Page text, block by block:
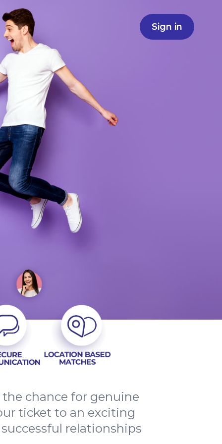
Sign in
chance for genuine
ticket to an exciting
relationships